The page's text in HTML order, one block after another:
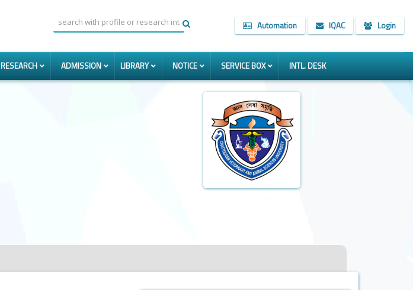
Automation IQAC Login
RESEARCH ADMISSION LIBRARY NOTICE SERVICE BOX INTL. DESK